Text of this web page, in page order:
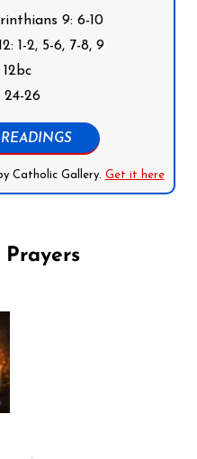
9: 6-10
1-2, 5-6, 7-8, 9
24-26
Catholic Gallery. Get it here